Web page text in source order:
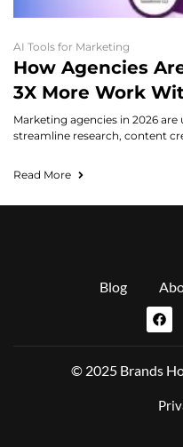
AI Tools for Marketing
How Agencies
3X More Work
Marketing agencies in 2026
streamline research, content
Read More
Blog
© 2025 Brands